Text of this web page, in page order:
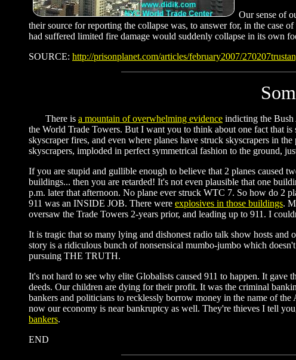
Our sense of
their source for reporting the collapse was, to answer for, in the case
had suffered limited fire damage would suddenly collapse in its own
SOURCE: http://prisonplanet.com/articles/february2007/
There is a mountain of overwhelming evidence indicting the Bush
the World Trade Towers. But I want you to think about one fact that
skyscraper fires, and even where planes have struck skyscrapers in
skyscrapers, imploded in perfect symmetrical fashion to the ground,
If you are stupid and gullible enough to believe that 2 planes caused
buildings... then you are retarded! It's not even plausible that one
p.m. later that afternoon. No plane ever struck WTC 7. So how do 2
911 was an INSIDE JOB. There were explosives in those buildings.
oversaw the Trade Towers 2-years prior, and leading up to 911. I
It is tragic that so many lying and dishonest radio talk show hosts
story is a ridiculous bunch of nonsensical mumbo-jumbo which
pursuing THE TRUTH.
It's not hard to see why elite Globalists caused 911 to happen. It
deeds. Our children are dying for their profit. It was the criminal
bankers and politicians to recklessly borrow money in the name of
now our economy is near bankruptcy as well. They're thieves I tell
bankers.
END